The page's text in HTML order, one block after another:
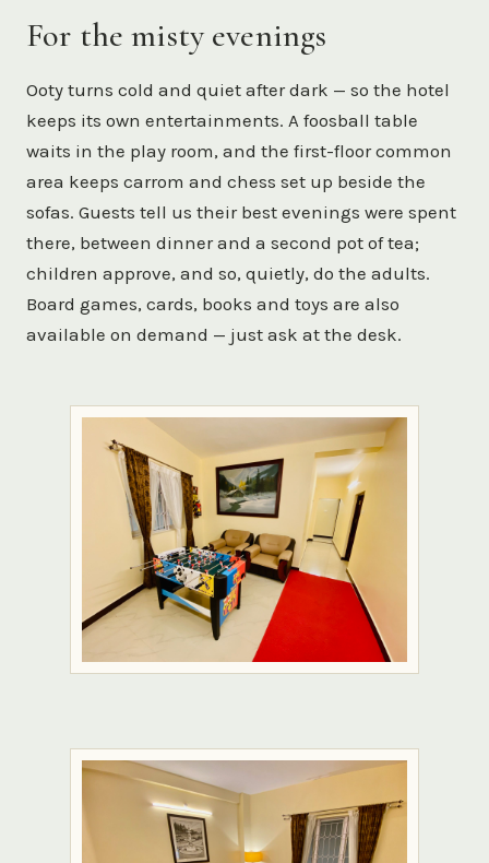
For the misty evenings
Ooty turns cold and quiet after dark — so the hotel
keeps its own entertainments. A foosball table
waits in the play room, and the first-floor common
area keeps carrom and chess set up beside the
sofas. Guests tell us their best evenings were spent
there, between dinner and a second pot of tea;
children approve, and so, quietly, do the adults.
Board games, cards, books and toys are also
available on demand — just ask at the desk.